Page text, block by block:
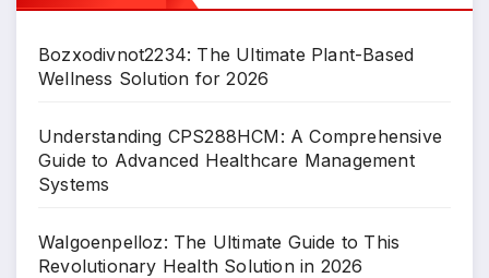
Bozxodivnot2234: The Ultimate Plant-Based
Wellness Solution for 2026
Understanding CPS288HCM: A Comprehensive
Guide to Advanced Healthcare Management
Systems
Walgoenpelloz: The Ultimate Guide to This
Revolutionary Health Solution in 2026